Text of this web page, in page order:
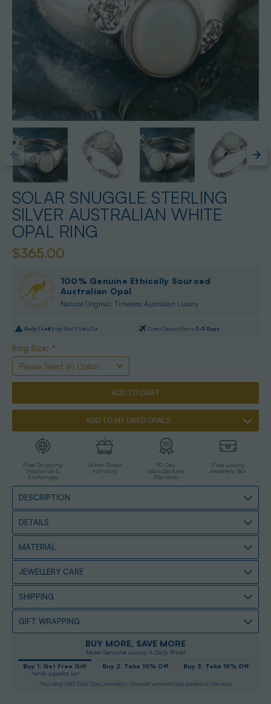
SOLAR SNUGGLE STERLING
SILVER AUSTRALIAN WHITE
OPAL RING
$365.00
100% Genuine Ethically Sourced
Australian Opal
Natural Original: Timeless Australian Luxury
Only1 Left | High Risk Of Selling Out Current Dispatch Date is 2-3 Days
Ring Size: *
ADD TO MY LIKED OPALS
Free Shipping
Insurance &
Exchanges
Miner Direct
Authority
90 Day
Manufacturer
Warranty
Free Luxury
Jewellery Box
DESCRIPTION
DETAILS
MATERIAL
JEWELLERY CARE
SHIPPING
GIFT WRAPPING
BUY MORE, SAVE MORE
Make Genuine Luxury A Daily Ritual
Buy 1: Get Free Gift
*while supplies last
Buy 2: Take 10% Off Buy 3: Take 15% Off
*Including 14KT Gold Opal Jewellery / Discount automatically applied at checkout